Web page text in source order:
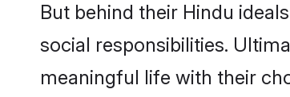
But behind their Hindu
social responsibilities.
meaningful life with their